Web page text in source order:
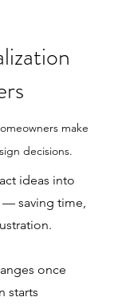
make
decisions.
ideas into
saving time,
once
starts